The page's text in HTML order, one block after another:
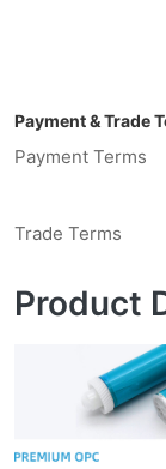
Payment & Trade
Payment Terms
Trade Terms
Product